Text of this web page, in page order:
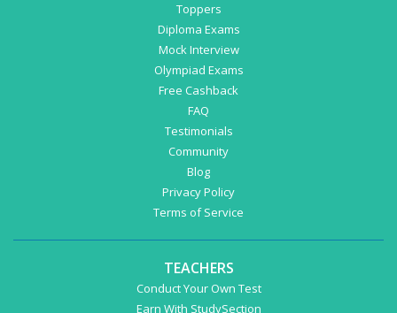
Toppers
Diploma Exams
Mock Interview
Olympiad Exams
Free Cashback
FAQ
Testimonials
Community
Blog
Privacy Policy
Terms of Service
TEACHERS
Conduct Your Own Test
Earn With StudySection